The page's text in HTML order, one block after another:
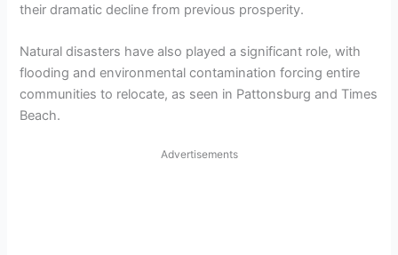
their dramatic decline from previous prosperity.
Natural disasters have also played a significant role, with
flooding and environmental contamination forcing entire
communities to relocate, as seen in Pattonsburg and Times
Beach.
Advertisements